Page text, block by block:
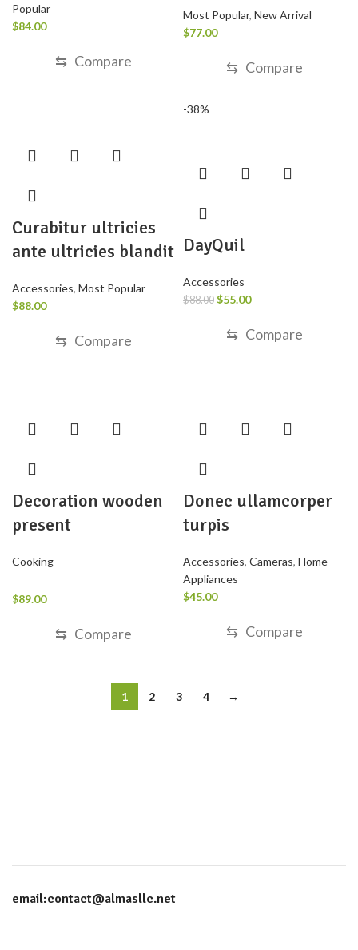
Popular
$84.00
⇆ Compare
Most Popular, New Arrival
$77.00
⇆ Compare
Curabitur ultricies
ante ultricies blandit
Accessories, Most Popular
$88.00
⇆ Compare
-38%
DayQuil
Accessories
$88.00 $55.00
⇆ Compare
Decoration wooden
present
Cooking
Rated
out of 5
$89.00
⇆ Compare
Donec ullamcorper
turpis
Accessories, Cameras, Home
Appliances
$45.00
⇆ Compare
1 2 3 4 →
email:contact@almasllc.net